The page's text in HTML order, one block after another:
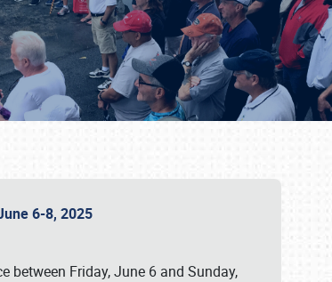
6-8, 2025
between Friday, June 6 and Sunday,